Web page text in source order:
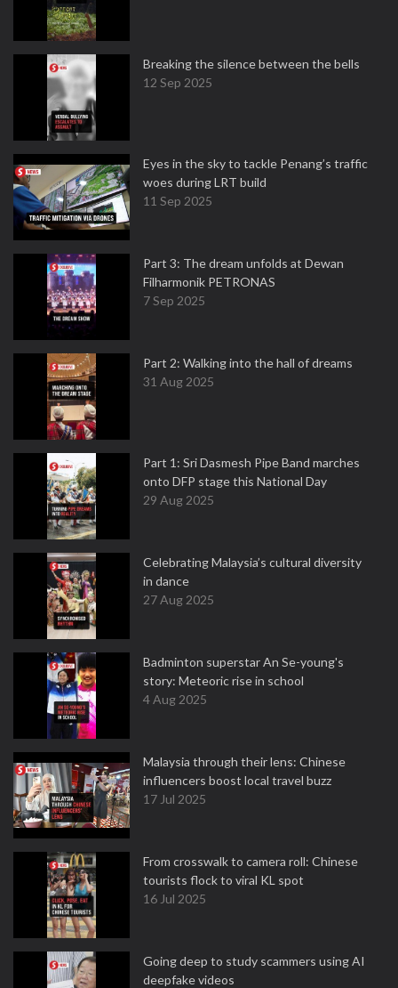
Breaking the silence between the bells
12 Sep 2025
Eyes in the sky to tackle Penang’s traffic
woes during LRT build
11 Sep 2025
Part 3: The dream unfolds at Dewan
Filharmonik PETRONAS
7 Sep 2025
Part 2: Walking into the hall of dreams
31 Aug 2025
Part 1: Sri Dasmesh Pipe Band marches
onto DFP stage this National Day
29 Aug 2025
Celebrating Malaysia’s cultural diversity
in dance
27 Aug 2025
Badminton superstar An Se-young's
story: Meteoric rise in school
4 Aug 2025
Malaysia through their lens: Chinese
influencers boost local travel buzz
17 Jul 2025
From crosswalk to camera roll: Chinese
tourists flock to viral KL spot
16 Jul 2025
Going deep to study scammers using AI
deepfake videos